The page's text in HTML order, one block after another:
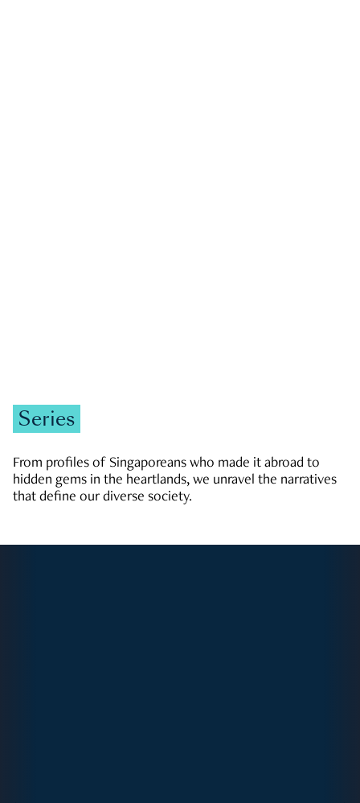
Series
From profiles of Singaporeans who made it abroad to
hidden gems in the heartlands, we unravel the narratives
that define our diverse society.